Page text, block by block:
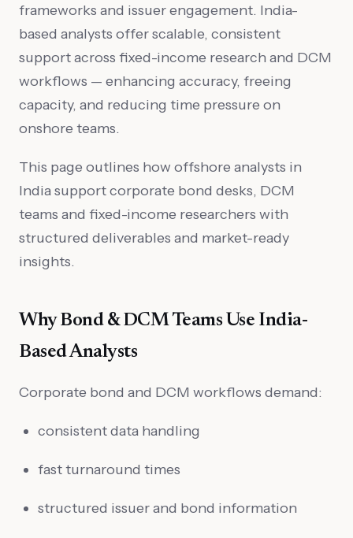
frameworks and issuer engagement. India-
based analysts offer scalable, consistent
support across fixed-income research and DCM
workflows — enhancing accuracy, freeing
capacity, and reducing time pressure on
onshore teams.
This page outlines how offshore analysts in
India support corporate bond desks, DCM
teams and fixed-income researchers with
structured deliverables and market-ready
insights.
Why Bond & DCM Teams Use India-
Based Analysts
Corporate bond and DCM workflows demand:
consistent data handling
fast turnaround times
structured issuer and bond information